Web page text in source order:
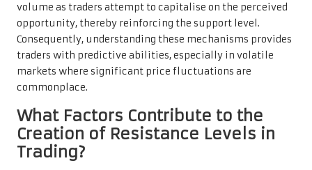
volume as traders attempt to capitalise on the perceived
opportunity, thereby reinforcing the support level.
Consequently, understanding these mechanisms provides
traders with predictive abilities, especially in volatile
markets where significant price fluctuations are
commonplace.
What Factors Contribute to the
Creation of Resistance Levels in
Trading?